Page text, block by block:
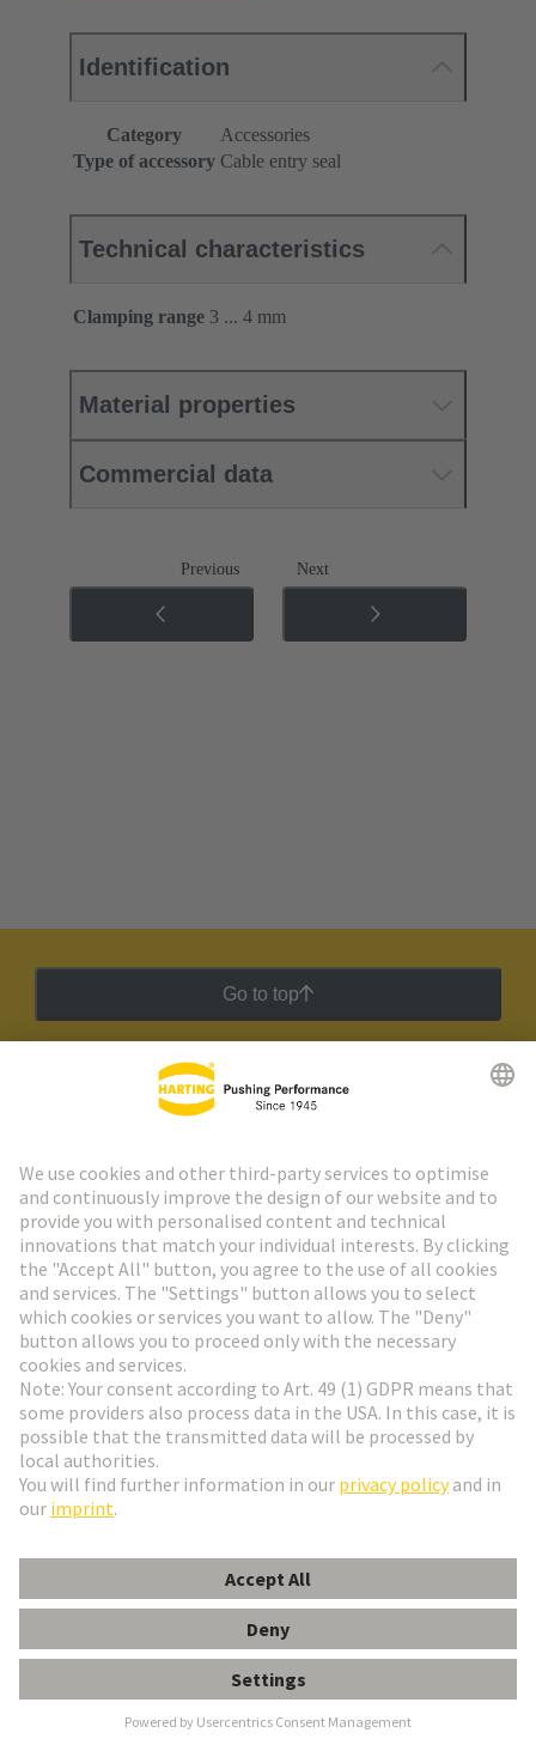
Kabeldurchführungstülle 3-4mm
Identification
Category
Accessories
Type of accessory Cable entry seal
Technical characteristics
Clamping range 3 ... 4 mm
Material properties
Commercial data
Previous Next
Go to top
HARTING Newsletter
Go to registration
Social Media
Denmark
© HARTING Technology Group
ImprintPrivacy Policy Cookie Settings
Terms of Use